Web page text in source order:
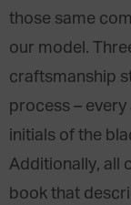
those same
our model.
craftsmanship
process –
initials of the
Additionally, all
book that